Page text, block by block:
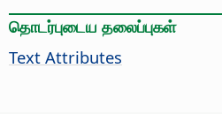
தொடர்புடைய தலைப்புகள்
Text Attributes